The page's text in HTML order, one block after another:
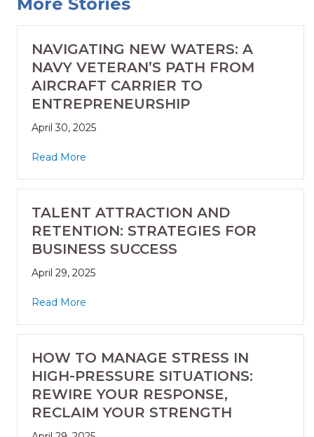
More Stories
NAVIGATING NEW WATERS: A
NAVY VETERAN’S PATH FROM
AIRCRAFT CARRIER TO
ENTREPRENEURSHIP
April 30, 2025
Read More
TALENT ATTRACTION AND
RETENTION: STRATEGIES FOR
BUSINESS SUCCESS
April 29, 2025
Read More
HOW TO MANAGE STRESS IN
HIGH-PRESSURE SITUATIONS:
REWIRE YOUR RESPONSE,
RECLAIM YOUR STRENGTH